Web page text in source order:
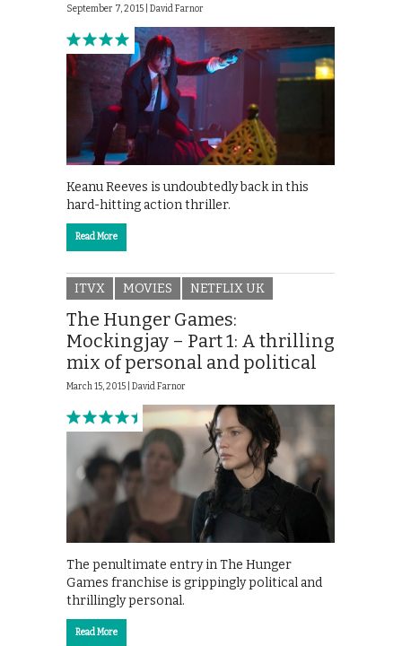
September 7, 2015 | David Farnor
Keanu Reeves is undoubtedly back in this
hard-hitting action thriller.
Read More
ITVX MOVIES NETFLIX UK
The Hunger Games:
Mockingjay – Part 1: A thrilling
mix of personal and political
March 15, 2015 | David Farnor
The penultimate entry in The Hunger
Games franchise is grippingly political and
thrillingly personal.
Read More